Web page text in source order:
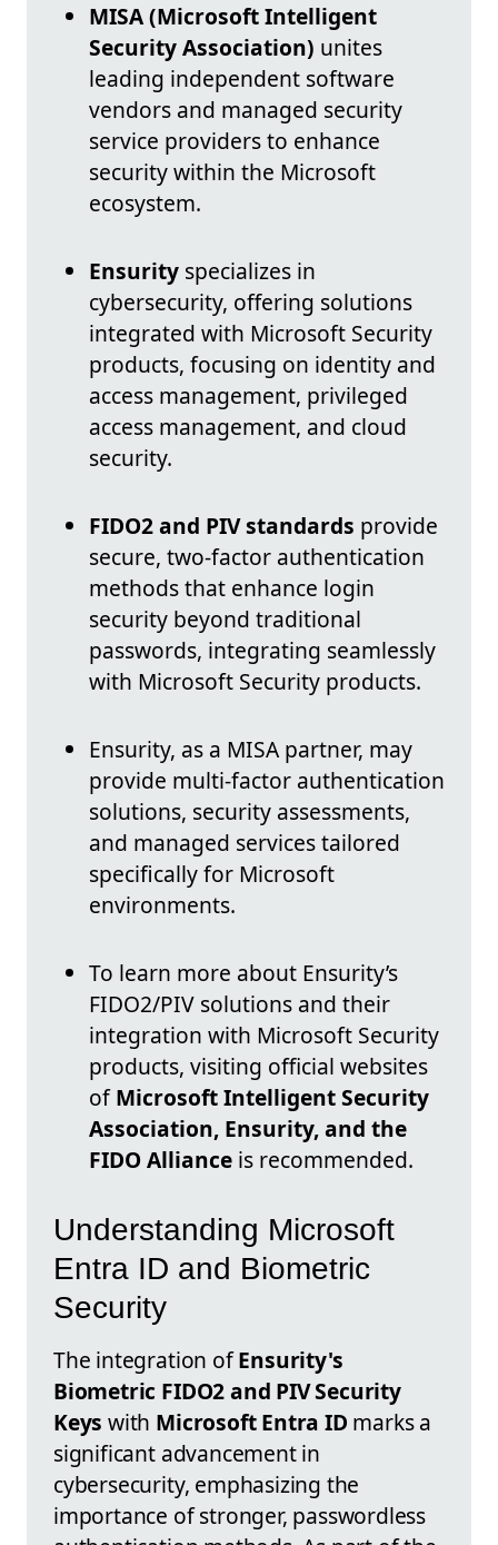
MISA (Microsoft Intelligent
Security Association) unites
leading independent software
vendors and managed security
service providers to enhance
security within the Microsoft
ecosystem.
Ensurity specializes in
cybersecurity, offering solutions
integrated with Microsoft Security
products, focusing on identity and
access management, privileged
access management, and cloud
security.
FIDO2 and PIV standards provide
secure, two-factor authentication
methods that enhance login
security beyond traditional
passwords, integrating seamlessly
with Microsoft Security products.
Ensurity, as a MISA partner, may
provide multi-factor authentication
solutions, security assessments,
and managed services tailored
specifically for Microsoft
environments.
To learn more about Ensurity’s
FIDO2/PIV solutions and their
integration with Microsoft Security
products, visiting official websites
ofMicrosoft Intelligent Security
Association, Ensurity, and the
FIDO Alliance is recommended.
Understanding Microsoft
Entra ID and Biometric
Security
The integration ofEnsurity's
Biometric FIDO2 and PIV Security
Keys with Microsoft Entra ID marks a
significant advancement in
cybersecurity, emphasizing the
importance of stronger, passwordless